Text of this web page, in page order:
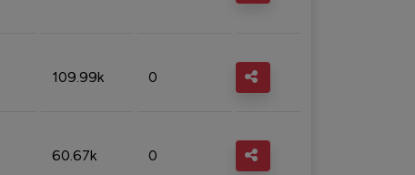
109.99k 0
60.67k 0